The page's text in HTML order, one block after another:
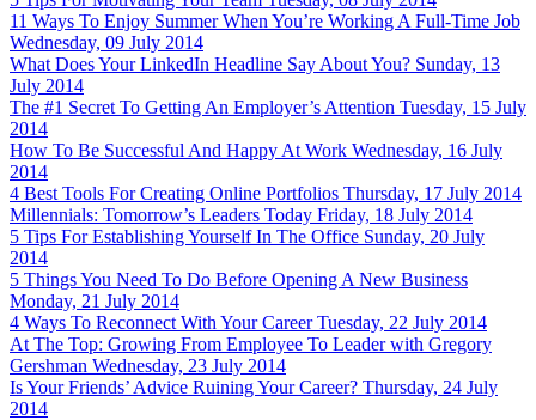
11 Ways To Enjoy Summer When You’re Working A Full-Time Job
Wednesday, 09 July 2014
What Does Your LinkedIn Headline Say About You? Sunday, 13
July 2014
The #1 Secret To Getting An Employer’s Attention Tuesday, 15 July
2014
How To Be Successful And Happy At Work Wednesday, 16 July
2014
4 Best Tools For Creating Online Portfolios Thursday, 17 July 2014
Millennials: Tomorrow’s Leaders Today Friday, 18 July 2014
5 Tips For Establishing Yourself In The Office Sunday, 20 July
2014
5 Things You Need To Do Before Opening A New Business
Monday, 21 July 2014
4 Ways To Reconnect With Your Career Tuesday, 22 July 2014
At The Top: Growing From Employee To Leader with Gregory
Gershman Wednesday, 23 July 2014
Is Your Friends’ Advice Ruining Your Career? Thursday, 24 July
2014